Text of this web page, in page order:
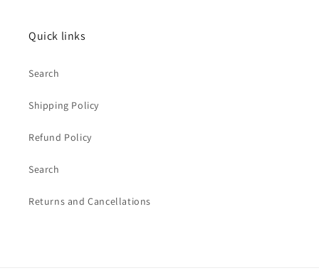
Quick links
Search
Shipping Policy
Refund Policy
Search
Returns and Cancellations